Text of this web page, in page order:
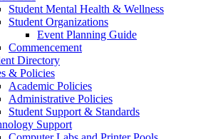
Student Mental Health & Wellness
Student Organizations
Event Planning Guide
Commencement
Directory
& Policies
Academic Policies
Administrative Policies
Student Support & Standards
Support